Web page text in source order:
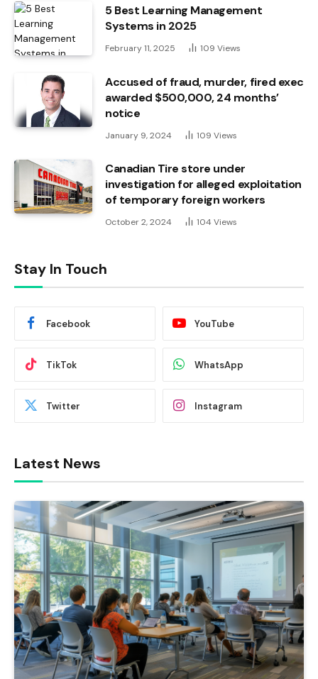
5 Best Learning Management
Systems in 2025
February 11, 2025 109 Views
Accused of fraud, murder, fired exec
awarded $500,000, 24 months’
notice
January 9, 2024 109 Views
Canadian Tire store under
investigation for alleged exploitation
of temporary foreign workers
October 2, 2024 104 Views
Stay In Touch
Facebook YouTube
TikTok WhatsApp
Twitter Instagram
Latest News